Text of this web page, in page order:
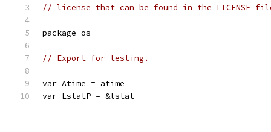
// license that can be found in the LICENSE
package os
// Export for testing.
var Atime = atime
var LstatP = &lstat